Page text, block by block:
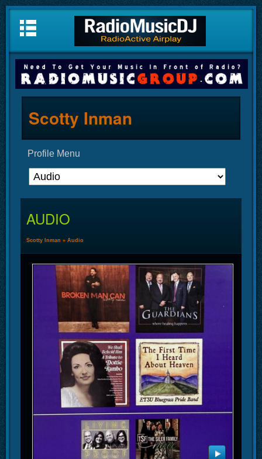
Scotty Inman
Profile Menu
AUDIO
Scotty Inman » Audio